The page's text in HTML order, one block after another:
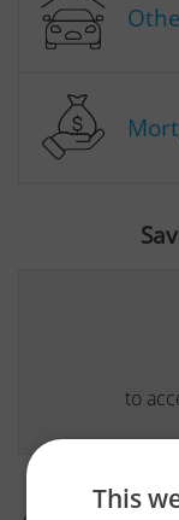
to
This